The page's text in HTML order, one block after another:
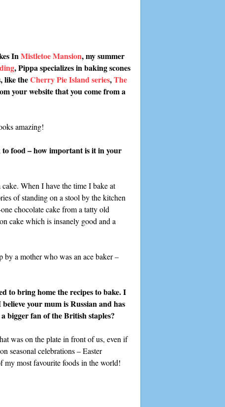
InMistletoe Mansion, my summer
, Pippa specializes in baking scones
like theCherry Pie Island series,The
your website that you come from a
amazing!
food – how important is it in your
When I have the time I bake at
of standing on a stool by the kitchen
chocolate cake from a tatty old
cake which is insanely good and a
by a mother who was an ace baker –
to bring home the recipes to bake. I
your mum is Russian and has
bigger fan of the British staples?
was on the plate in front of us, even if
seasonal celebrations – Easter
my most favourite foods in the world!